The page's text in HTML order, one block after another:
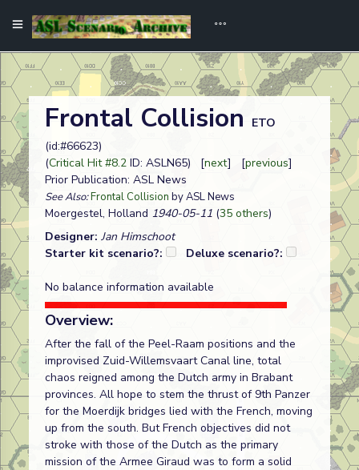
Frontal Collision
ETO
(id:#66623)
(Critical Hit #8.2 ID: ASLN65) [next] [previous]
Prior Publication: ASL News
See Also:Frontal Collision by ASL News
Moergestel, Holland 1940-05-11 (35 others)
Designer: Jan Himschoot
Starter kit scenario?:
Deluxe scenario?:
No balance information available
Overview:
After the fall of the Peel-Raam positions and the
improvised Zuid-Willemsvaart Canal line, total
chaos reigned among the Dutch army in Brabant
provinces. All hope to stem the thrust of 9th Panzer
for the Moerdijk bridges lied with the French, moving
up from the south. But French objectives did not
stroke with those of the Dutch as the primary
mission of the Armee Giraud was to form a solid